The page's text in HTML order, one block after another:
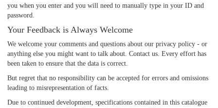
you when you enter and you will need to manually type in your ID and
password.
Your Feedback is Always Welcome
We welcome your comments and questions about our privacy policy - or
anything else you might want to talk about. Contact us. Every effort has
been taken to ensure that the data is correct.
But regret that no responsibility can be accepted for errors and omissions
leading to misrepresentation of facts.
Due to continued development, specifications contained in this catalogue